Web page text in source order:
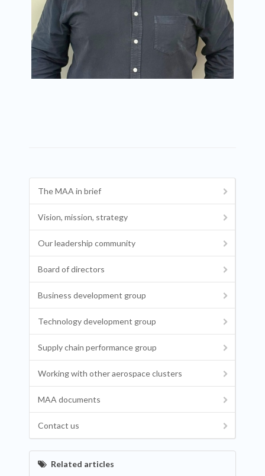
The MAA in brief
Vision, mission, strategy
Our leadership community
Board of directors
Business development group
Technology development group
Supply chain performance group
Working with other aerospace clusters
MAA documents
Contact us
Related articles